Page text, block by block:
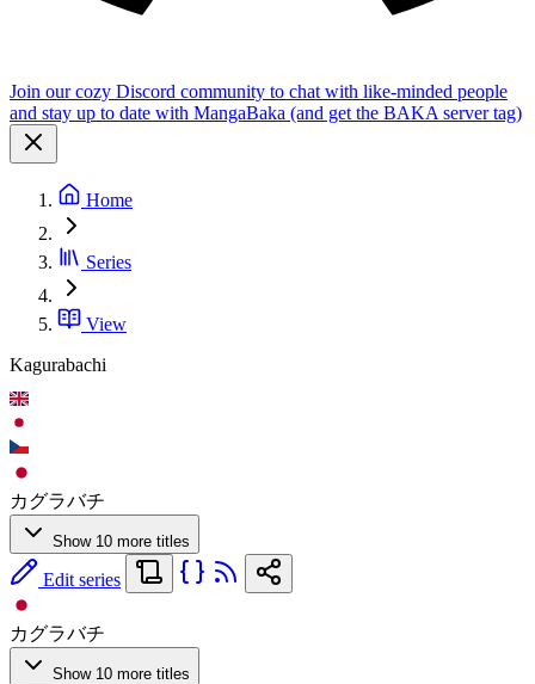
Join our cozy Discord community to chat with like-minded people
and stay up to date with MangaBaka (and get the BAKA server tag)
Home
Series
View
Kagurabachi
カグラバチ
Show 10 more titles
Edit series
カグラバチ
Show 10 more titles